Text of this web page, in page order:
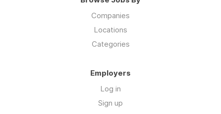
Companies
Locations
Categories
Employers
Log in
Sign up